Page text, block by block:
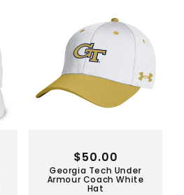
Georgia Tech Under
Armour Coach White
Hat
Regular
price
$50.00